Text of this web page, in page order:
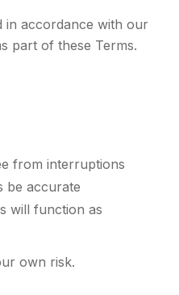
in accordance with our
part of these Terms.
from interruptions
be accurate
will function as
own risk.